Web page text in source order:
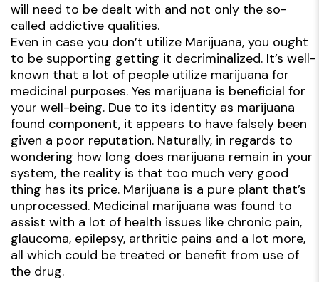
will need to be dealt with and not only the so-
called addictive qualities.
Even in case you don’t utilize Marijuana, you ought
to be supporting getting it decriminalized. It’s well-
known that a lot of people utilize marijuana for
medicinal purposes. Yes marijuana is beneficial for
your well-being. Due to its identity as marijuana
found component, it appears to have falsely been
given a poor reputation. Naturally, in regards to
wondering how long does marijuana remain in your
system, the reality is that too much very good
thing has its price. Marijuana is a pure plant that’s
unprocessed. Medicinal marijuana was found to
assist with a lot of health issues like chronic pain,
glaucoma, epilepsy, arthritic pains and a lot more,
all which could be treated or benefit from use of
the drug.